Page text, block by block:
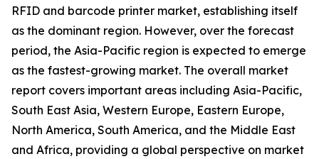
RFID and barcode printer market, establishing itself
as the dominant region. However, over the forecast
period, the Asia-Pacific region is expected to emerge
as the fastest-growing market. The overall market
report covers important areas including Asia-Pacific,
South East Asia, Western Europe, Eastern Europe,
North America, South America, and the Middle East
and Africa, providing a global perspective on market